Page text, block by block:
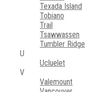
Texada Island
Tobiano
Trail
Tsawwassen
Tumbler Ridge
U
Ucluelet
V
Valemount